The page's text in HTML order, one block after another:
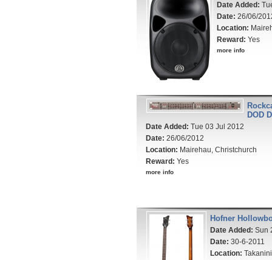
Date Added:
Date: 26/06/
Location:
Reward: Yes
more info
DOD
Date Added: Tue 03 Jul 2012
Date: 26/06/2012
Location: Mairehau, Christchurch
Reward: Yes
more info
Hofner
Date Added: Sun
Date: 30-6-2011
Location: Takanini